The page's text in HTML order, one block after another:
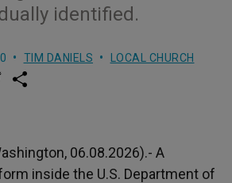
identified.
TIM DANIELS LOCAL CHURCH
w
r
06.08.2026).- A
inside the U.S. Department of